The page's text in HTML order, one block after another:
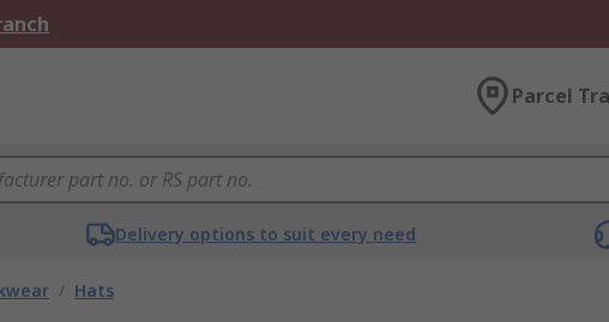
Parcel
Delivery options to suit every need
/ Hats